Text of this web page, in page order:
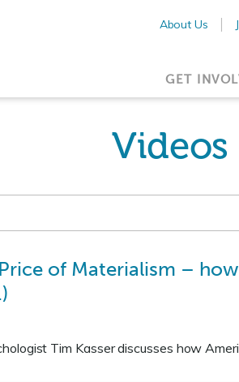
About Us
GET
Videos
of Materialism –
Tim Kasser discusses how